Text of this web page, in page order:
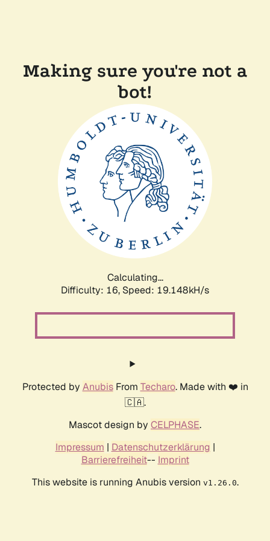
Making sure you're not a
bot!
Calculating...
Difficulty: 16, Speed: 19.148kH/s
Protected by AnubisFrom Techaro. Made with ❤️ in
🇨🇦.
Mascot design by CELPHASE.
Impressum | Datenschutzerklärung |
Barrierefreiheit-- Imprint
This website is running Anubis version v1.26.0.